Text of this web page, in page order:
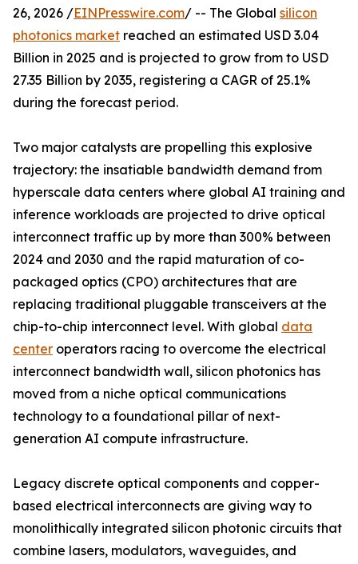
26, 2026 /EINPresswire.com/ -- The Global silicon
photonics market reached an estimated USD 3.04
Billion in 2025 and is projected to grow from to USD
27.35 Billion by 2035, registering a CAGR of 25.1%
during the forecast period.
Two major catalysts are propelling this explosive
trajectory: the insatiable bandwidth demand from
hyperscale data centers where global AI training and
inference workloads are projected to drive optical
interconnect traffic up by more than 300% between
2024 and 2030 and the rapid maturation of co-
packaged optics (CPO) architectures that are
replacing traditional pluggable transceivers at the
chip-to-chip interconnect level. With global data
center operators racing to overcome the electrical
interconnect bandwidth wall, silicon photonics has
moved from a niche optical communications
technology to a foundational pillar of next-
generation AI compute infrastructure.
Legacy discrete optical components and copper-
based electrical interconnects are giving way to
monolithically integrated silicon photonic circuits that
combine lasers, modulators, waveguides, and